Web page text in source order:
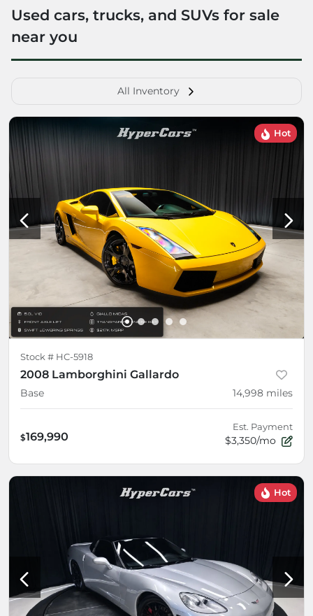
Used cars, trucks, and SUVs for sale
near you
All Inventory
Hot
Stock # HC-5918
2008 Lamborghini Gallardo
Base 14,998 miles
$169,990
Est. Payment
$3,350/mo
Hot